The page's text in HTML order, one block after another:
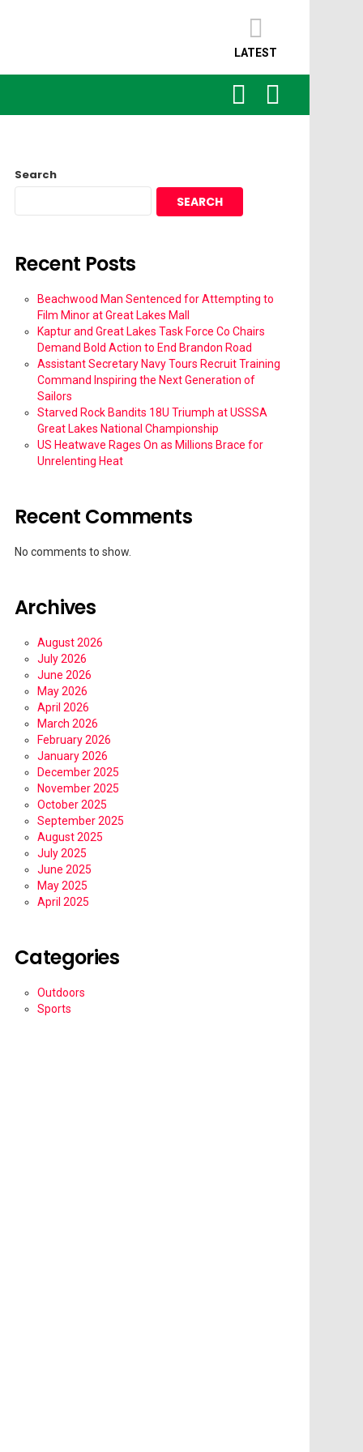
LATEST
SEARCH
Search
SEARCH
Recent Posts
Beachwood Man Sentenced for Attempting to
Film Minor at Great Lakes Mall
Kaptur and Great Lakes Task Force Co Chairs
Demand Bold Action to End Brandon Road
Assistant Secretary Navy Tours Recruit Training
Command Inspiring the Next Generation of
Sailors
Starved Rock Bandits 18U Triumph at USSSA
Great Lakes National Championship
US Heatwave Rages On as Millions Brace for
Unrelenting Heat
Recent Comments
No comments to show.
Archives
August 2026
July 2026
June 2026
May 2026
April 2026
March 2026
February 2026
January 2026
December 2025
November 2025
October 2025
September 2025
August 2025
July 2025
June 2025
May 2025
April 2025
Categories
Outdoors
Sports